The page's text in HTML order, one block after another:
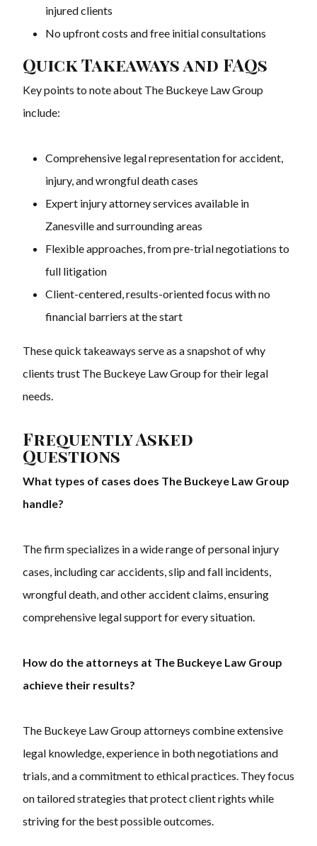
injured clients
No upfront costs and free initial consultations
Quick Takeaways and FAQs
Key points to note about The Buckeye Law Group
include:
Comprehensive legal representation for accident,
injury, and wrongful death cases
Expert injury attorney services available in
Zanesville and surrounding areas
Flexible approaches, from pre-trial negotiations to
full litigation
Client-centered, results-oriented focus with no
financial barriers at the start
These quick takeaways serve as a snapshot of why
clients trust The Buckeye Law Group for their legal
needs.
Frequently Asked
Questions
What types of cases does The Buckeye Law Group
handle?
The firm specializes in a wide range of personal injury
cases, including car accidents, slip and fall incidents,
wrongful death, and other accident claims, ensuring
comprehensive legal support for every situation.
How do the attorneys at The Buckeye Law Group
achieve their results?
The Buckeye Law Group attorneys combine extensive
legal knowledge, experience in both negotiations and
trials, and a commitment to ethical practices. They focus
on tailored strategies that protect client rights while
striving for the best possible outcomes.